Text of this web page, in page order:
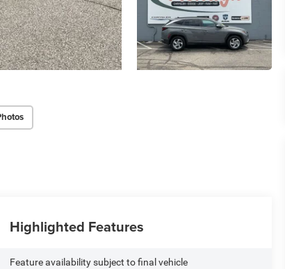
Highlighted Features
Feature availability subject to final vehicle